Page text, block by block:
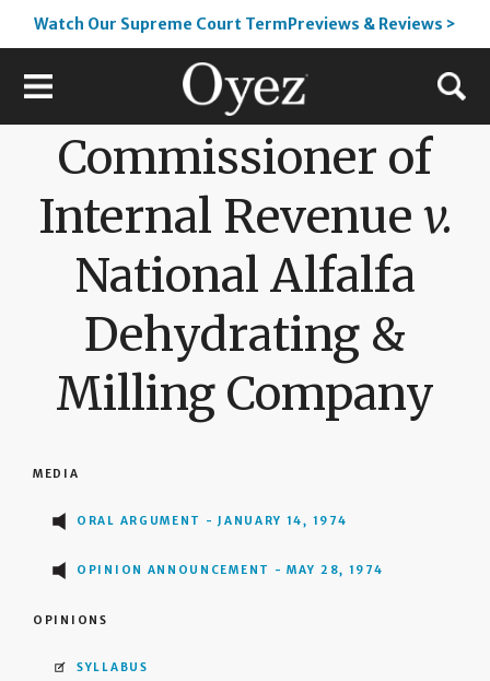
Watch Our Supreme Court TermPreviews & Reviews >
Commissioner of
Internal Revenue v.
National Alfalfa
Dehydrating &
Milling Company
MEDIA
ORAL ARGUMENT - JANUARY 14, 1974
OPINION ANNOUNCEMENT - MAY 28, 1974
OPINIONS
SYLLABUS